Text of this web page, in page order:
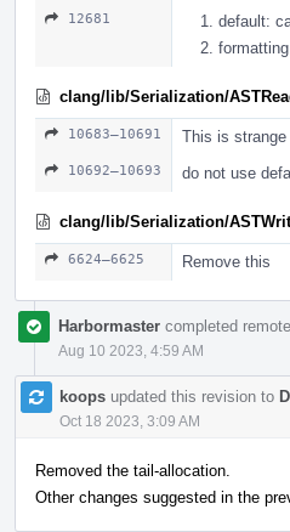
12681
default:
formatting
clang/lib/Serialization/
10683–10691 This is
10692–10693 do not use
clang/lib/Serialization/
6624–6625 Remove this
Harbormaster completed
Aug 10 2023, 4:59 AM
koops updated this revision to
Oct 18 2023, 3:09 AM
Removed the tail-allocation.
Other changes suggested in the